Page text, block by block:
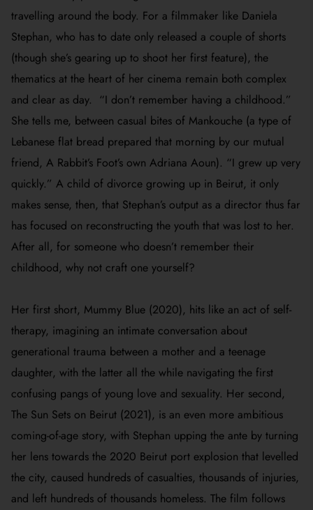
travelling around the body. For a filmmaker like Daniela
Stephan, who has to date only released a couple of shorts
(though she’s gearing up to shoot her first feature), the
thematics at the heart of her cinema remain both complex
and clear as day. “I don’t remember having a childhood.”
She tells me, between casual bites of Mankouche (a type of
Lebanese flat bread prepared that morning by our mutual
friend, A Rabbit’s Foot’s own Adriana Aoun). “I grew up very
quickly.” A child of divorce growing up in Beirut, it only
makes sense, then, that Stephan’s output as a director thus far
has focused on reconstructing the youth that was lost to her.
After all, for someone who doesn’t remember their
childhood, why not craft one yourself?
Her first short, Mummy Blue (2020), hits like an act of self-
therapy, imagining an intimate conversation about
generational trauma between a mother and a teenage
daughter, with the latter all the while navigating the first
confusing pangs of young love and sexuality. Her second,
The Sun Sets on Beirut (2021), is an even more ambitious
coming-of-age story, with Stephan upping the ante by turning
her lens towards the 2020 Beirut port explosion that levelled
the city, caused hundreds of casualties, thousands of injuries,
and left hundreds of thousands homeless. The film follows